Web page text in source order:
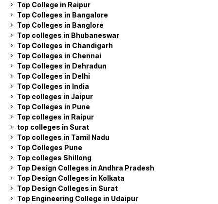
Top College in Raipur
Top Colleges in Bangalore
Top Colleges in Banglore
Top colleges in Bhubaneswar
Top Colleges in Chandigarh
Top Colleges in Chennai
Top Colleges in Dehradun
Top Colleges in Delhi
Top Colleges in India
Top colleges in Jaipur
Top Colleges in Pune
Top colleges in Raipur
top colleges in Surat
Top colleges in Tamil Nadu
Top Colleges Pune
Top colleges Shillong
Top Design Colleges in Andhra Pradesh
Top Design Colleges in Kolkata
Top Design Colleges in Surat
Top Engineering College in Udaipur